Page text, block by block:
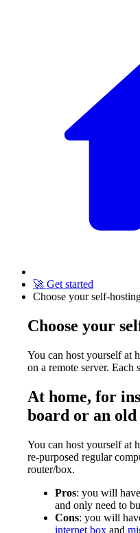
🚀 Get started
Choose your self-
Choose your
You can host yourself at
on a remote server. Each
At home, for
board or an
You can host yourself at
re-purposed regular
router/box.
Pros: you will
and only need to
Cons: you will
internet box and